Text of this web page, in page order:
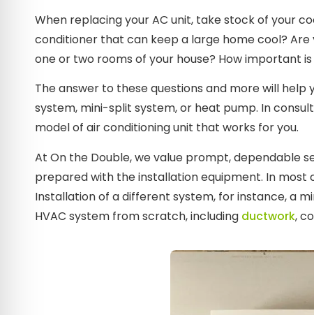
When replacing your AC unit, take stock of your
conditioner that can keep a large home cool?
one or two rooms of your house? How important
The answer to these questions and more will help
system, mini-split system, or heat pump. In
model of air conditioning unit that works for you.
At On the Double, we value prompt, dependable
prepared with the installation equipment. In most
Installation of a different system, for instance, a
HVAC system from scratch, including ductwork,